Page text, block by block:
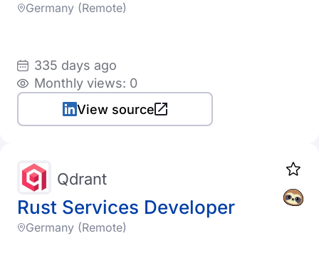
Germany (Remote)
335 days ago
Monthly views: 0
View source
Rust Services Developer
Qdrant
Germany (Remote)